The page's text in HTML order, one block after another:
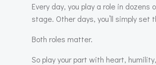
Every day, you play a role in dozens
stage. Other days, you’ll simply set
Both roles matter.
So play your part with heart,